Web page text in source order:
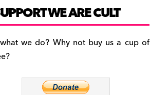
c
e
b
o
a
gr
a
es
k
y
WE ARE CULT
we do? Why not buy us a cup of